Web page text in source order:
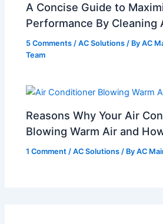
A Concise Guide to
Performance By Cleaning
5 Comments /AC Solutions / ByAC
Team
Reasons Why Your Air
Blowing Warm Air and
1 Comment /AC Solutions / ByAC